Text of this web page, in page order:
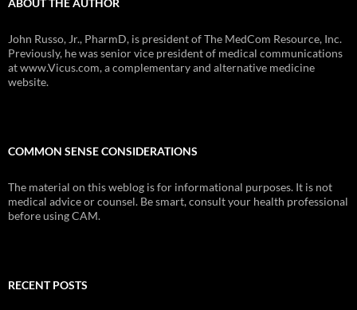
ABOUT THE AUTHOR
John Russo, Jr., PharmD, is president of The MedCom Resource, Inc.
Previously, he was senior vice president of medical communications
at www.Vicus.com, a complementary and alternative medicine
website.
COMMON SENSE CONSIDERATIONS
The material on this weblog is for informational purposes. It is not
medical advice or counsel. Be smart, consult your health professional
before using CAM.
RECENT POSTS